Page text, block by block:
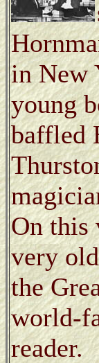
in New
young
baffled
On this
very
the
world-
reader.